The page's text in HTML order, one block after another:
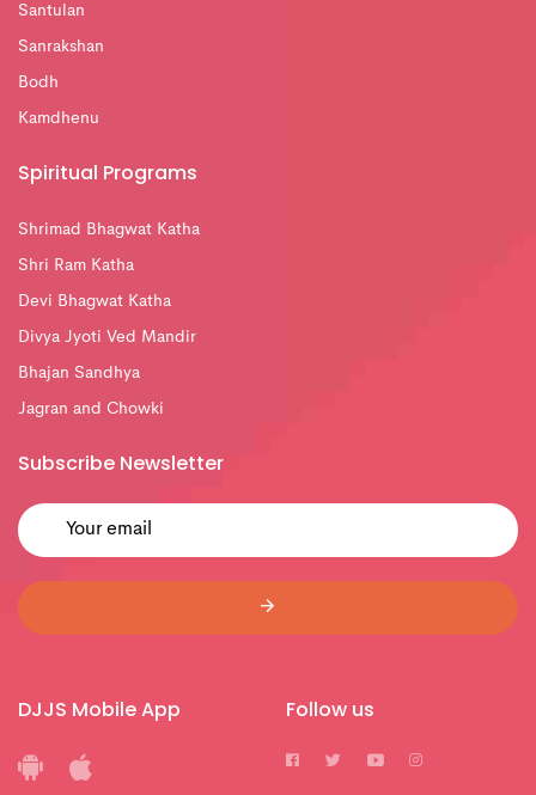
Santulan
Sanrakshan
Bodh
Kamdhenu
Spiritual Programs
Shrimad Bhagwat Katha
Shri Ram Katha
Devi Bhagwat Katha
Divya Jyoti Ved Mandir
Bhajan Sandhya
Jagran and Chowki
Subscribe Newsletter
DJJS Mobile App Follow us